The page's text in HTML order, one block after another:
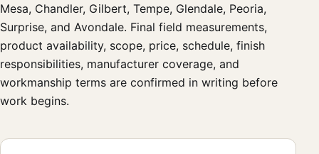
Mesa, Chandler, Gilbert, Tempe, Glendale, Peoria,
Surprise, and Avondale. Final field measurements,
product availability, scope, price, schedule, finish
responsibilities, manufacturer coverage, and
workmanship terms are confirmed in writing before
work begins.